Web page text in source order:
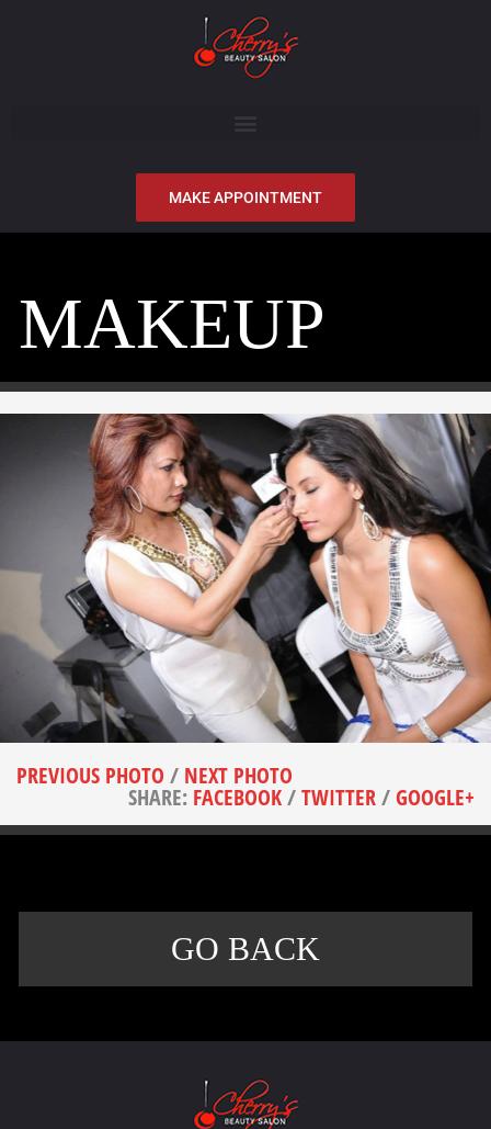
MAKE APPOINTMENT
MAKEUP
PREVIOUS PHOTO / NEXT PHOTO
SHARE: FACEBOOK/TWITTER/GOOGLE+
GO BACK